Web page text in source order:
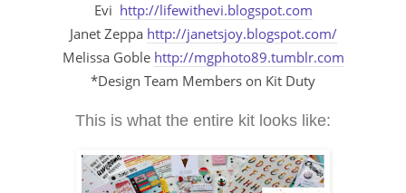
Evi http://lifewithevi.blogspot.com
Janet Zeppa http://janetsjoy.blogspot.com/
Melissa Goble http://mgphoto89.tumblr.com
*Design Team Members on Kit Duty
This is what the entire kit looks like: